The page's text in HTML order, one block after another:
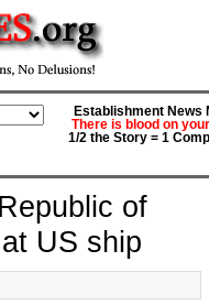
Establishment News
There is blood on
1/2 the Story = 1
of
US ship